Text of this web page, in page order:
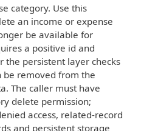
category. Use this
an income or expense
be available for
a positive id and
the persistent layer checks
be removed from the
The caller must have
delete permission;
access, related-record
and persistent storage